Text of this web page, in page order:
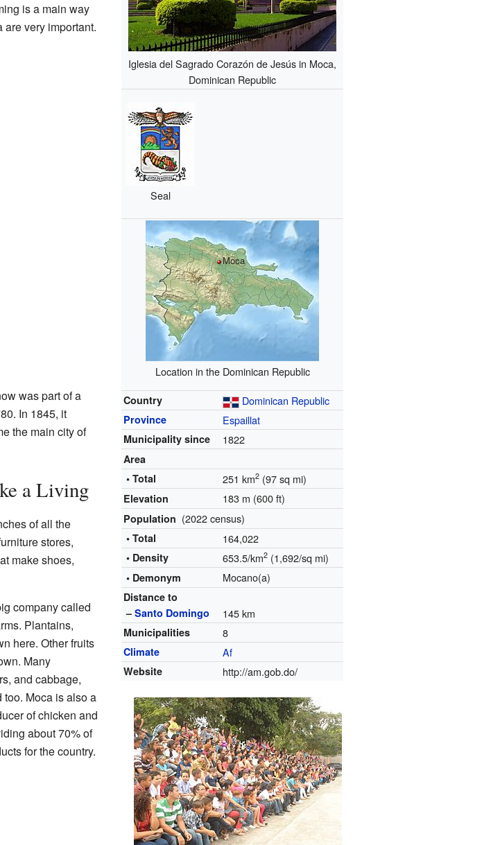
Iglesia del Sagrado Corazón de Jesús in Moca,
Dominican Republic
Seal
Moca
Location in the Dominican Republic
Country Dominican Republic
Province Espaillat
Municipality since 1822
Area
• Total
251 km2 (97 sq mi)
Elevation 183 m (600 ft)
Population (2022 census)
• Total 164,022
• Density 653.5/km2 (1,692/sq mi)
• Demonym Mocano(a)
Distance to
–Santo Domingo 145 km
Municipalities 8
Climate Af
Website http://am.gob.do/
is a main way
very important.
was part of a
In 1845, it
the main city of
a Living
of all the
stores,
make shoes,
company called
Plantains,
here. Other fruits
Many
and cabbage,
too. Moca is also a
of chicken and
about 70% of
for the country.